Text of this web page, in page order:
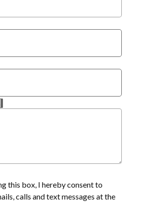
this box, I hereby consent to
calls and text messages at the